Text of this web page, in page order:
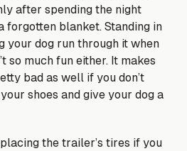
after spending the night
forgotten blanket. Standing in
your dog run through it when
so much fun either. It makes
bad as well if you don’t
shoes and give your dog a
the trailer’s tires if you